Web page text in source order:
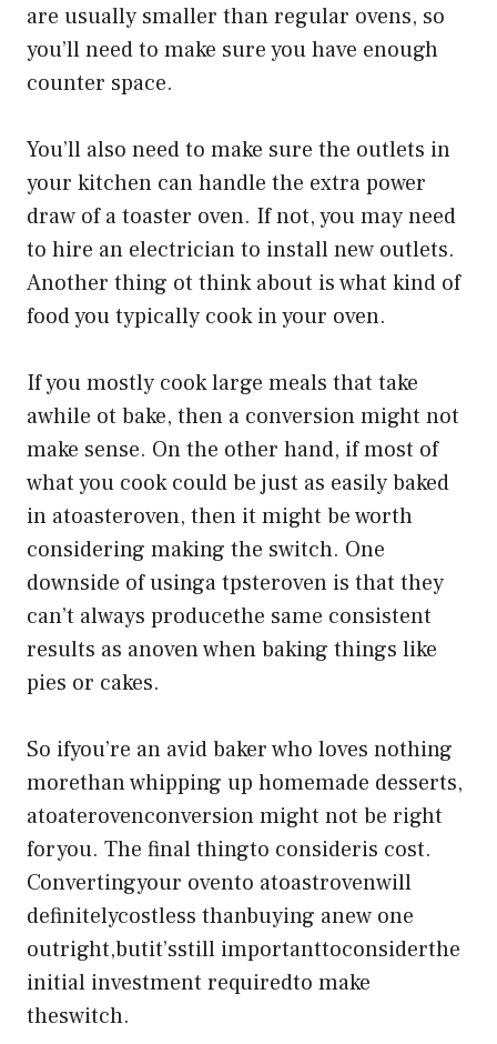
are usually smaller than regular ovens, so
you’ll need to make sure you have enough
counter space.
You’ll also need to make sure the outlets in
your kitchen can handle the extra power
draw of a toaster oven. If not, you may need
to hire an electrician to install new outlets.
Another thing ot think about is what kind of
food you typically cook in your oven.
If you mostly cook large meals that take
awhile ot bake, then a conversion might not
make sense. On the other hand, if most of
what you cook could be just as easily baked
in atoasteroven, then it might be worth
considering making the switch. One
downside of usinga tpsteroven is that they
can’t always producethe same consistent
results as anoven when baking things like
pies or cakes.
So ifyou’re an avid baker who loves nothing
morethan whipping up homemade desserts,
atoaterovenconversion might not be right
foryou. The final thingto consideris cost.
Convertingyour ovento atoastrovenwill
definitelycostless thanbuying anew one
outright,butit’sstill importanttoconsiderthe
initial investment requiredto make
theswitch.